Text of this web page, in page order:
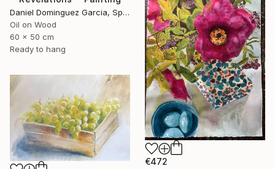
Daniel Dominguez Garcia, Spain
Oil on Wood
60 x 50 cm
Ready to hang
€472